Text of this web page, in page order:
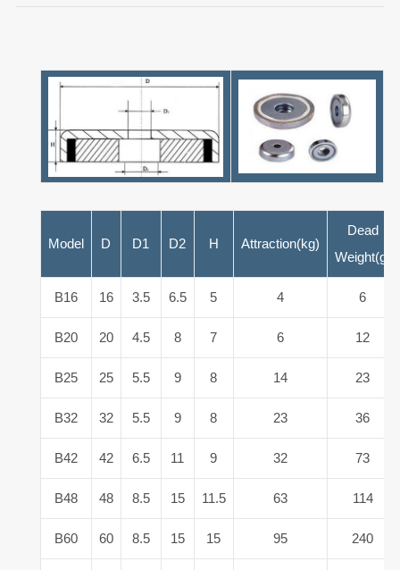
Model D D1 D2 H Attraction(kg)
Dead
Weight(g)
B16 16 3.5 6.5 5 4 6
B20 20 4.5 8 7 6 12
B25 25 5.5 9 8 14 23
B32 32 5.5 9 8 23 36
B42 42 6.5 11 9 32 73
B48 48 8.5 15 11.5 63 114
B60 60 8.5 15 15 95 240